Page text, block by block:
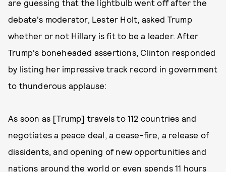
are guessing that the lightbulb went off after the
debate's moderator, Lester Holt, asked Trump
whether or not Hillary is fit to be a leader. After
Trump's boneheaded assertions, Clinton responded
by listing her impressive track record in government
to thunderous applause:
As soon as [Trump] travels to 112 countries and
negotiates a peace deal, a cease-fire, a release of
dissidents, and opening of new opportunities and
nations around the world or even spends 11 hours